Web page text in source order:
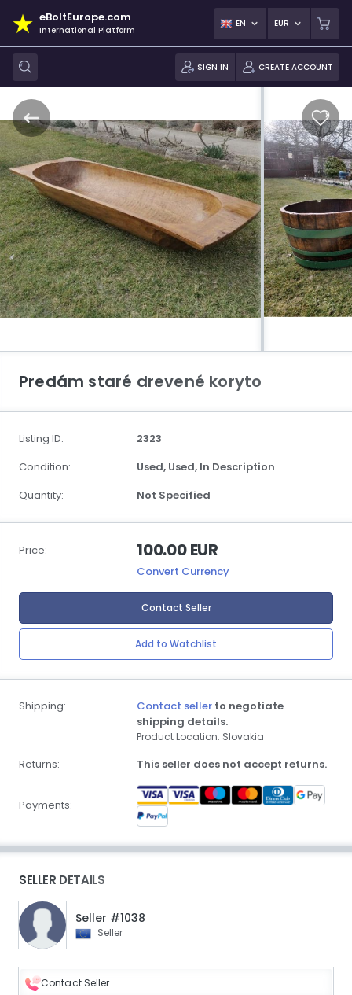
eBoltEurope.com
International Platform
EN EUR
SIGN IN CREATE ACCOUNT
Predám staré drevené koryto
Listing ID:
2323
Condition:
Used, Used, In Description
Quantity:
Not Specified
Price: 100.00 EUR
Convert Currency
Contact Seller
Add to Watchlist
Shipping: Contact seller to negotiate
shipping details.
Product Location: Slovakia
Returns: This seller does not accept returns.
Payments:
SELLER DETAILS
Seller #1038
Seller
Contact Seller